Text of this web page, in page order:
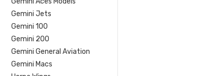
Gemini Jets
Gemini 100
Gemini 200
Gemini General Aviation
Gemini Macs